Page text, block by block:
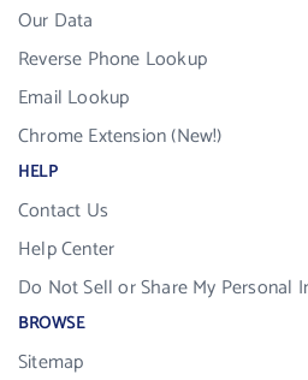
Our Data
Reverse Phone Lookup
Email Lookup
Chrome Extension (New!)
HELP
Contact Us
Help Center
Do Not Sell or Share My Personal
BROWSE
Sitemap